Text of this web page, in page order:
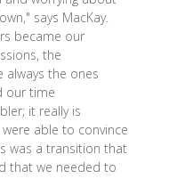
says MacKay.
became our
the
always the ones
our time
it really is
able to convince
was a transition that
that we needed to